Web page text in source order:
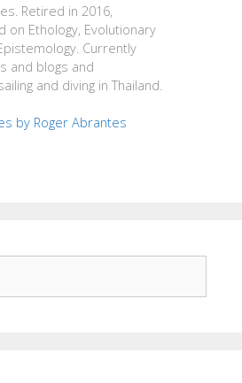
Retired in 2016,
on Ethology, Evolutionary
Currently
and blogs and
and diving in Thailand.
by Roger Abrantes